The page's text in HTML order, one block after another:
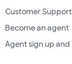
Customer Support
Become an agent
Agent sign up and